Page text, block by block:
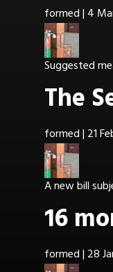
formed| 4
Suggested
The
formed| 21
A new bill
16
formed| 28